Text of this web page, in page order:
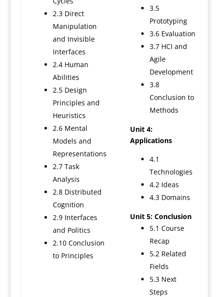
2.3 Direct
Manipulation
and Invisible
Interfaces
2.4 Human
Abilities
2.5 Design
Principles and
Heuristics
2.6 Mental
Models and
Representations
2.7 Task
Analysis
2.8 Distributed
Cognition
2.9 Interfaces
and Politics
2.10 Conclusion
to Principles
3.5
Prototyping
3.6 Evaluation
3.7 HCI and
Agile
Development
3.8
Conclusion to
Methods
Unit 4:
Applications
4.1
Technologies
4.2 Ideas
4.3 Domains
Unit 5: Conclusion
5.1 Course
Recap
5.2 Related
Fields
5.3 Next
Steps